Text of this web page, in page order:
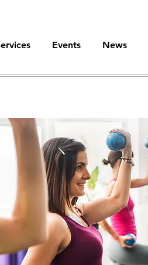
Events News